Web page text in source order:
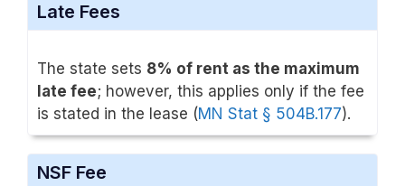
Late Fees
The state sets 8% of rent as the maximum
late fee; however, this applies only if the fee
is stated in the lease (MN Stat § 504B.177).
NSF Fee